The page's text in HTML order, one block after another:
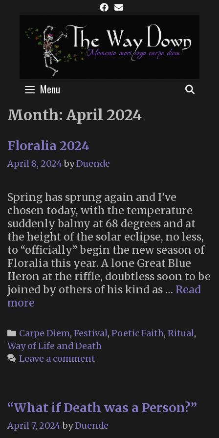
content
Menu
Month: April 2024
Floralia 2024
April 8, 2024byDuende
Spring has sprung again and I’ve
chosen today, with the temperature
suddenly balmy at 68 degrees and at
the height of the solar eclipse, no less,
to “officially” begin the new season of
Floralia this year. A lone Great Blue
Heron at the riffle, doubtless soon to be
joined by others of his kind as … Read
more
Categories
Carpe Diem, Festival, Poetic Faith, Ritual,
Way of Life and Death
Leave a comment
“What if Death was a Person?”
April 7, 2024byDuende